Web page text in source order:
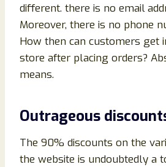
different. there is no email
Moreover, there is no phone
How then can customers get
store after placing orders?
means.
Outrageous
The 90% discounts on the
the website is undoubtedly a